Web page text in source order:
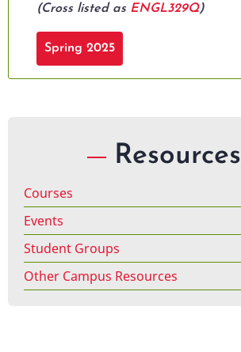
(Cross listed as ENGL329Q)
Spring 2025
Resources
Courses
Events
Student Groups
Other Campus Resources